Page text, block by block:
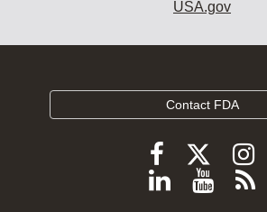
USA.gov
Contact FDA
Follow
FDA
Follow
FDA
Follow
View